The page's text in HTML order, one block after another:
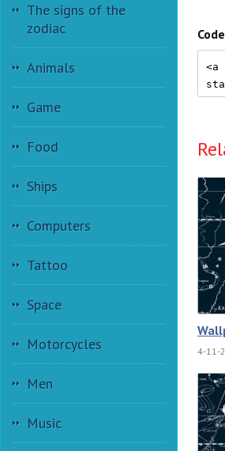
The signs of the
zodiac
Animals
Game
Food
Ships
Computers
Tattoo
Space
Motorcycles
Men
Music
4-11-